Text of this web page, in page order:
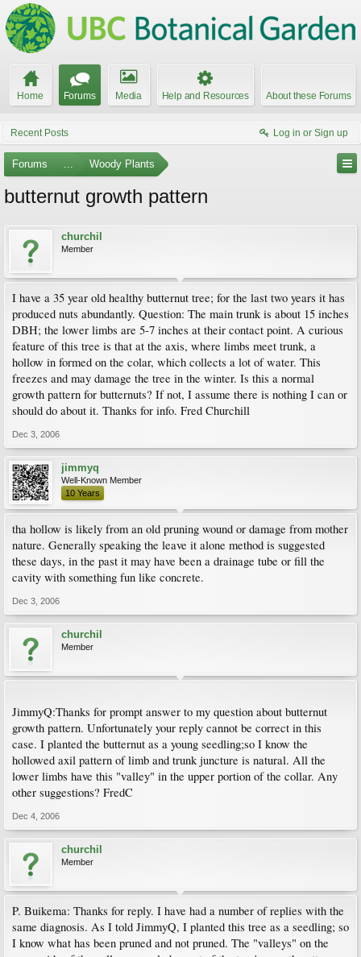
Home Forums Media Help and Resources About these Forums
Recent Posts Log in or Sign up
Forums ... Woody Plants
butternut growth pattern
churchil
Member
I have a 35 year old healthy butternut tree; for the last two years it has
produced nuts abundantly. Question: The main trunk is about 15 inches
DBH; the lower limbs are 5-7 inches at their contact point. A curious
feature of this tree is that at the axis, where limbs meet trunk, a
hollow in formed on the colar, which collects a lot of water. This
freezes and may damage the tree in the winter. Is this a normal
growth pattern for butternuts? If not, I assume there is nothing I can or
should do about it. Thanks for info. Fred Churchill
Dec 3, 2006
jimmyq
Well-Known Member
10 Years
tha hollow is likely from an old pruning wound or damage from mother
nature. Generally speaking the leave it alone method is suggested
these days, in the past it may have been a drainage tube or fill the
cavity with something fun like concrete.
Dec 3, 2006
churchil
Member
JimmyQ:Thanks for prompt answer to my question about butternut
growth pattern. Unfortunately your reply cannot be correct in this
case. I planted the butternut as a young seedling;so I know the
hollowed axil pattern of limb and trunk juncture is natural. All the
lower limbs have this "valley" in the upper portion of the collar. Any
other suggestions? FredC
Dec 4, 2006
churchil
Member
P. Buikema: Thanks for reply. I have had a number of replies with the
same diagnosis. As I told JimmyQ, I planted this tree as a seedling; so
I know what has been pruned and not pruned. The "valleys" on the